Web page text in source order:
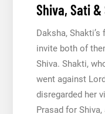
Shiva, Sati
Daksha,
invite both of
Shiva. Shakti,
went against
disregarded her
Prasad for